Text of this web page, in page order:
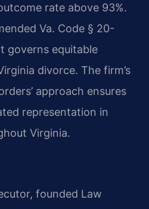
rate above 93%.
Va. Code § 20-
governs equitable
divorce. The firm’s
approach ensures
representation in
Virginia.
founded Law